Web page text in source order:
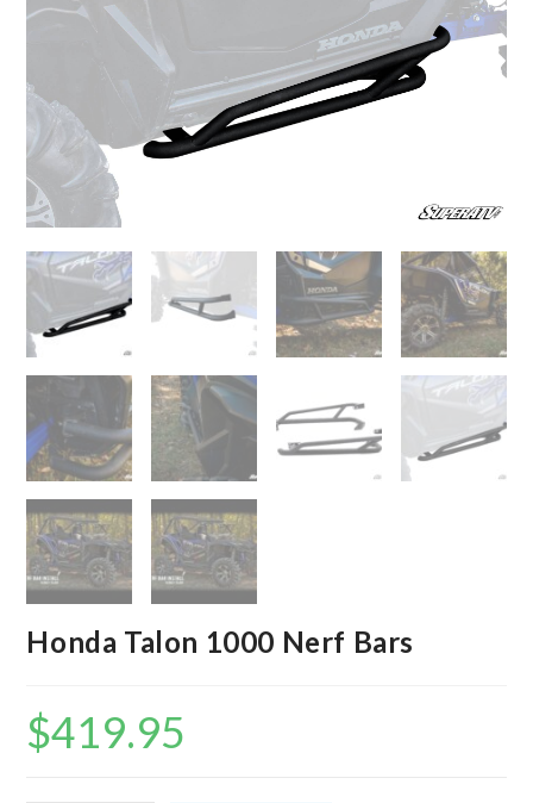
Honda Talon 1000 Nerf Bars
$419.95